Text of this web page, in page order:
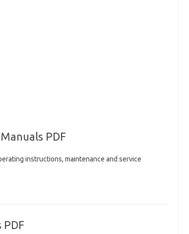
PDF
instructions, maintenance and service
PDF